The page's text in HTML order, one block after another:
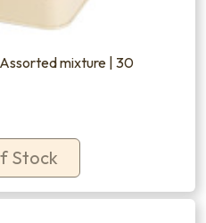
mixture | 30
Stock